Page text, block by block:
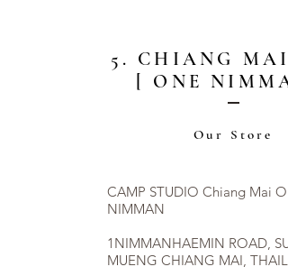
5. CHIANG MAI
[ ONE
Our Store
CAMP STUDIO Chiang Mai
NIMMAN
1NIMMANHAEMIN ROAD,
MUENG CHIANG MAI,